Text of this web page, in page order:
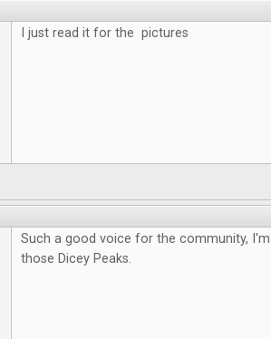
I just read it for the pictures
Such a good voice for the community,
those Dicey Peaks.